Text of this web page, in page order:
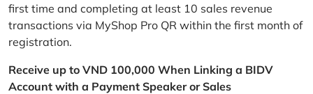
first time and completing at least 10 sales revenue
transactions via MyShop Pro QR within the first month of
registration.
Receive up to VND 100,000 When Linking a BIDV
Account with a Payment Speaker or Sales